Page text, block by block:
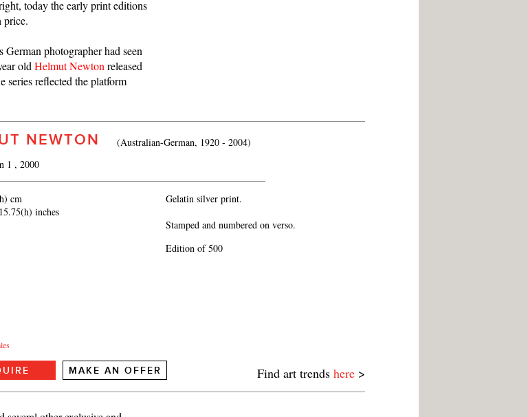
today the early print editions
price.
photographer had seen
old Helmut Newton released
series reflected the platform
NEWTON
(Australian-German, 1920 - 2004)
1 , 2000
cm
inches
Gelatin silver print.
Stamped and numbered on verso.
Edition of 500
MAKE AN OFFER Find art trends here >